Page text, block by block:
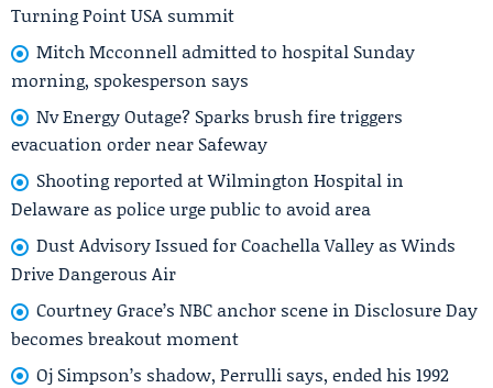
Turning Point USA summit
Mitch Mcconnell admitted to hospital Sunday
morning, spokesperson says
Nv Energy Outage? Sparks brush fire triggers
evacuation order near Safeway
Shooting reported at Wilmington Hospital in
Delaware as police urge public to avoid area
Dust Advisory Issued for Coachella Valley as Winds
Drive Dangerous Air
Courtney Grace’s NBC anchor scene in Disclosure Day
becomes breakout moment
Oj Simpson’s shadow, Perrulli says, ended his 1992